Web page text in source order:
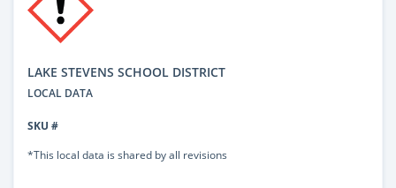
LAKE STEVENS SCHOOL DISTRICT
LOCAL DATA
SKU #
*This local data is shared by all revisions